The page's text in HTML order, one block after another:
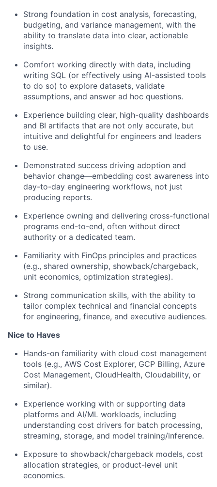
Strong foundation in cost analysis, forecasting,
budgeting, and variance management, with the
ability to translate data into clear, actionable
insights.
Comfort working directly with data, including
writing SQL (or effectively using AI-assisted tools
to do so) to explore datasets, validate
assumptions, and answer ad hoc questions.
Experience building clear, high-quality dashboards
and BI artifacts that are not only accurate, but
intuitive and delightful for engineers and leaders
to use.
Demonstrated success driving adoption and
behavior change—embedding cost awareness into
day-to-day engineering workflows, not just
producing reports.
Experience owning and delivering cross-functional
programs end-to-end, often without direct
authority or a dedicated team.
Familiarity with FinOps principles and practices
(e.g., shared ownership, showback/chargeback,
unit economics, optimization strategies).
Strong communication skills, with the ability to
tailor complex technical and financial concepts
for engineering, finance, and executive audiences.
Nice to Haves
Hands-on familiarity with cloud cost management
tools (e.g., AWS Cost Explorer, GCP Billing, Azure
Cost Management, CloudHealth, Cloudability, or
similar).
Experience working with or supporting data
platforms and AI/ML workloads, including
understanding cost drivers for batch processing,
streaming, storage, and model training/inference.
Exposure to showback/chargeback models, cost
allocation strategies, or product-level unit
economics.